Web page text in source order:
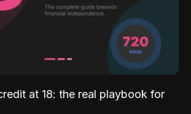
at 18: the real playbook for